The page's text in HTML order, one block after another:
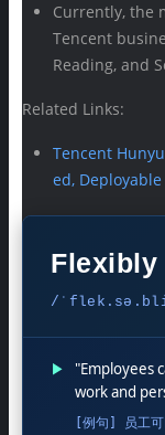
Currently, the
Tencent
Reading, and
Related Links:
Tencent
ed,
Flexibly
/
▶
"Employees
work and
[例句] 员工可